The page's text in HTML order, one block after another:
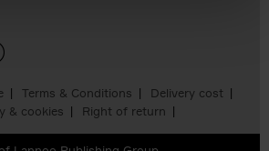
Terms & Conditions
Delivery cost
& cookies
Right of return